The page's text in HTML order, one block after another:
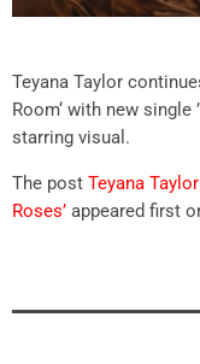
Teyana Taylor
Room‘ with new single
starring visual.
The post Teyana
Roses’ appeared first